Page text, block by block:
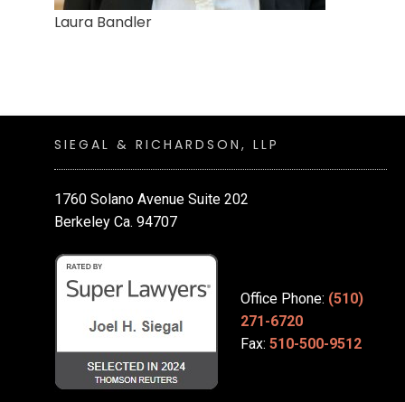
Laura Bandler
SIEGAL & RICHARDSON, LLP
1760 Solano Avenue Suite 202
Berkeley Ca. 94707
Office Phone: (510)
271-6720
Fax: 510-500-9512